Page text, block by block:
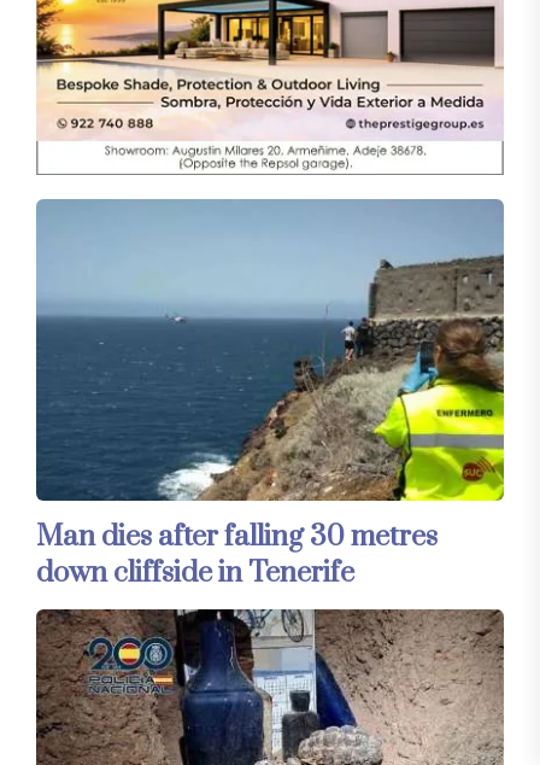
Man dies after falling 30 metres
down cliffside in Tenerife